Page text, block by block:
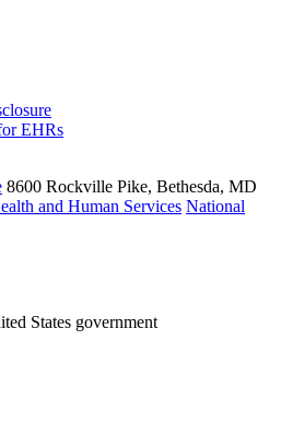
EHRs
8600 Rockville Pike, Bethesda, MD
and Human Services National
States government